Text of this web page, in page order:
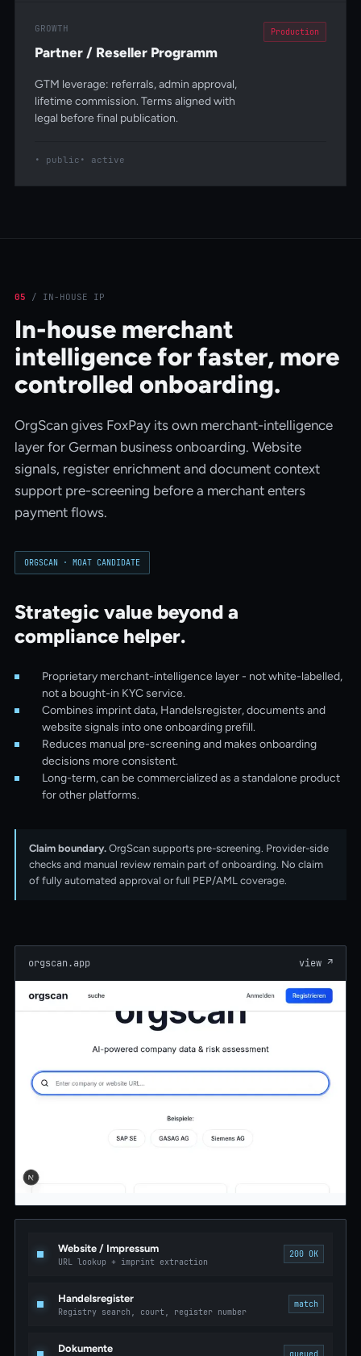
GROWTH
Partner / Reseller Programm
GTM leverage: referrals, admin approval,
lifetime commission. Terms aligned with
legal before final publication.
Production
public active
05 / IN-HOUSE IP
In-house merchant
intelligence for faster, more
controlled onboarding.
OrgScan gives FoxPay its own merchant-intelligence
layer for German business onboarding. Website
signals, register enrichment and document context
support pre-screening before a merchant enters
payment flows.
ORGSCAN · MOAT CANDIDATE
Strategic value beyond a
compliance helper.
Proprietary merchant-intelligence layer - not white-labelled,
not a bought-in KYC service.
Combines imprint data, Handelsregister, documents and
website signals into one onboarding prefill.
Reduces manual pre-screening and makes onboarding
decisions more consistent.
Long-term, can be commercialized as a standalone product
for other platforms.
Claim boundary. OrgScan supports pre-screening. Provider-side
checks and manual review remain part of onboarding. No claim
of fully automated approval or full PEP/AML coverage.
orgscan.app view ↗
Website / Impressum
URL lookup + imprint extraction
200 OK
Handelsregister
Registry search, court, register number
match
Dokumente